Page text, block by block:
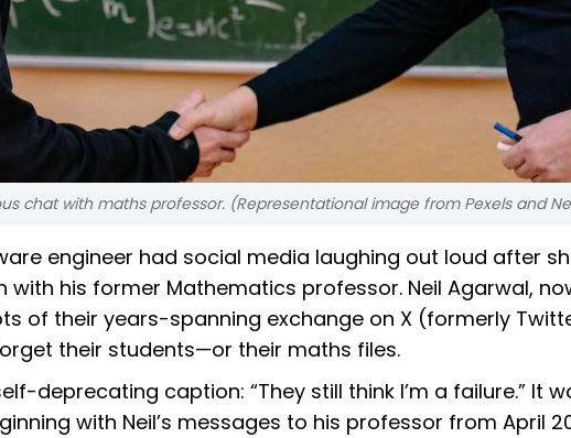
chat with maths professor. (Representational image from Pexels and
engineer had social media laughing out loud after
with his former Mathematics professor. Neil Agarwal,
of their years-spanning exchange on X (formerly
their students—or their maths files.
deprecating caption: “They still think I’m a failure.” It
with Neil’s messages to his professor from April